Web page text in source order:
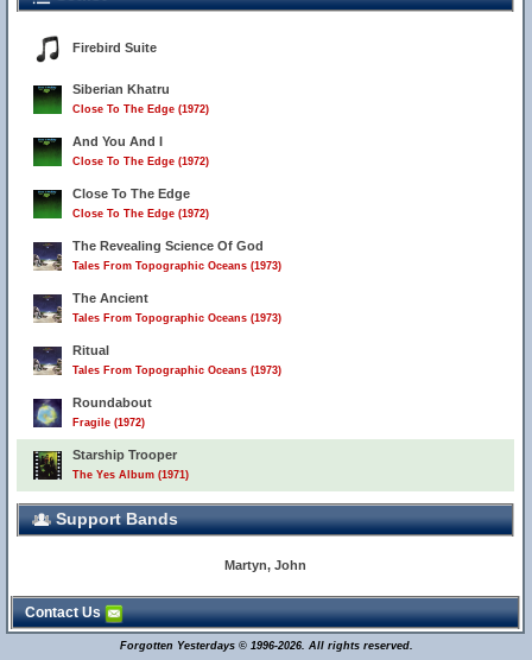
Firebird Suite
Siberian Khatru
Close To The Edge (1972)
And You And I
Close To The Edge (1972)
Close To The Edge
Close To The Edge (1972)
The Revealing Science Of God
Tales From Topographic Oceans (1973)
The Ancient
Tales From Topographic Oceans (1973)
Ritual
Tales From Topographic Oceans (1973)
Roundabout
Fragile (1972)
Starship Trooper
The Yes Album (1971)
Support Bands
Martyn, John
Contact Us
Forgotten Yesterdays © 1996-2026. All rights reserved.